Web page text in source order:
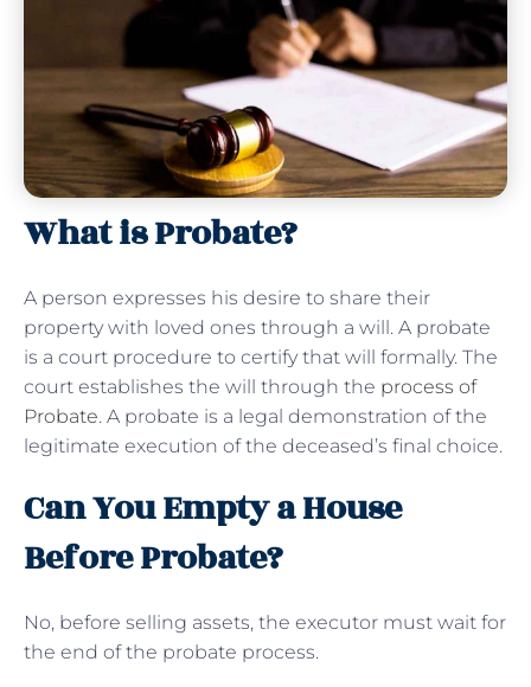
What is Probate?
A person expresses his desire to share their
property with loved ones through a will. A probate
is a court procedure to certify that will formally. The
court establishes the will through the process of
Probate. A probate is a legal demonstration of the
legitimate execution of the deceased’s final choice.
Can You Empty a House
Before Probate?
No, before selling assets, the executor must wait for
the end of the probate process.